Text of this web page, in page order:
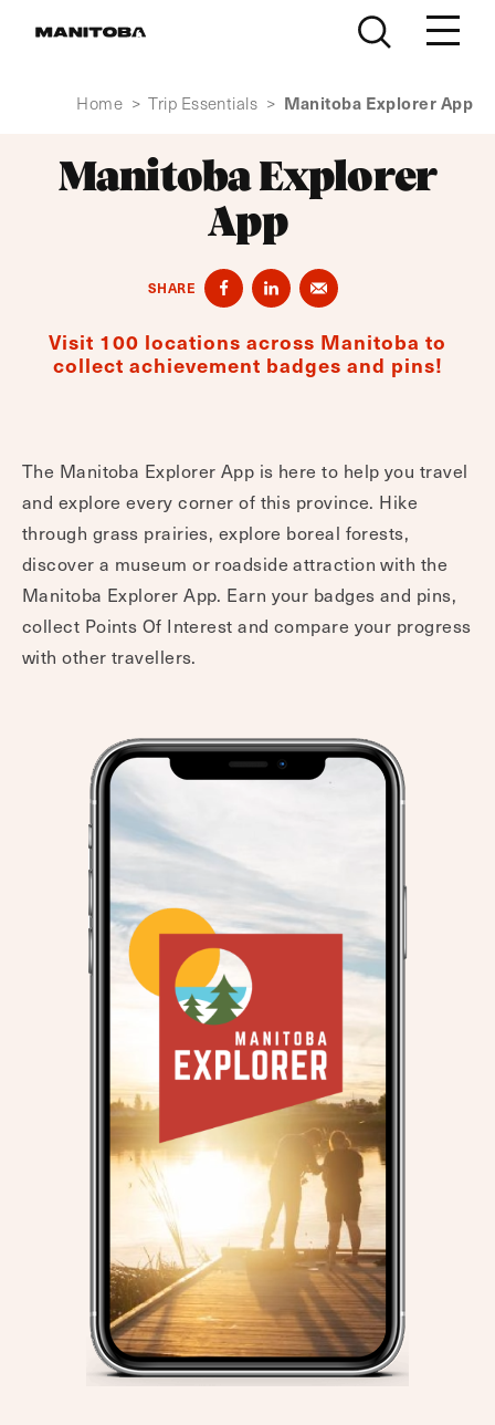
Home > Trip Essentials > Manitoba Explorer App
Manitoba Explorer
App
SHARE
Visit 100 locations across Manitoba to
collect achievement badges and pins!
The Manitoba Explorer App is here to help you travel
and explore every corner of this province. Hike
through grass prairies, explore boreal forests,
discover a museum or roadside attraction with the
Manitoba Explorer App. Earn your badges and pins,
collect Points Of Interest and compare your progress
with other travellers.